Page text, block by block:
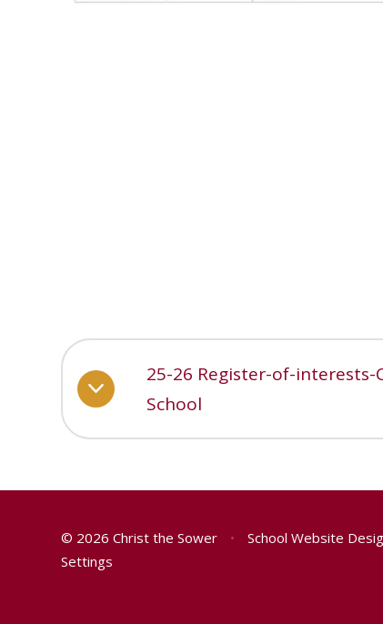
25-26 Register-of-
School
© 2026 Christ the Sower • School Website
Settings